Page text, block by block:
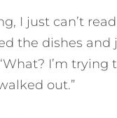
I just can’t
the dishes
I’m trying
out.”